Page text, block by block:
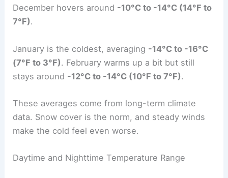
December hovers around -10°C to -14°C (14°F to
7°F).
January is the coldest, averaging -14°C to -16°C
(7°F to 3°F). February warms up a bit but still
stays around -12°C to -14°C (10°F to 7°F).
These averages come from long-term climate
data. Snow cover is the norm, and steady winds
make the cold feel even worse.
Daytime and Nighttime Temperature Range